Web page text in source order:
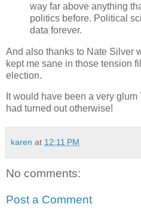
way far above anything
politics before. Political
data forever.
And also thanks to Nate Silver
kept me sane in those tension
election.
It would have been a very
had turned out otherwise!
karen at 12:11 PM
No comments:
Post a Comment